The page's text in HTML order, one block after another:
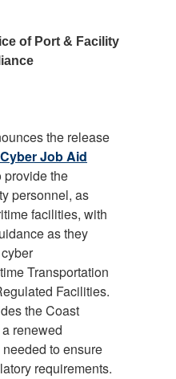
of Port & Facility
the release
Job Aid
provide the
personnel, as
facilities, with
as they
Transportation
Facilities.
the Coast
renewed
to ensure
requirements.